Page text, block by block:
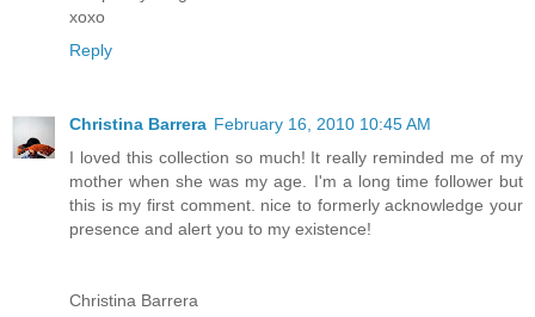
xoxo
Reply
Christina Barrera February 16, 2010 10:45 AM
I loved this collection so much! It really reminded me of my
mother when she was my age. I'm a long time follower but
this is my first comment. nice to formerly acknowledge your
presence and alert you to my existence!
Christina Barrera